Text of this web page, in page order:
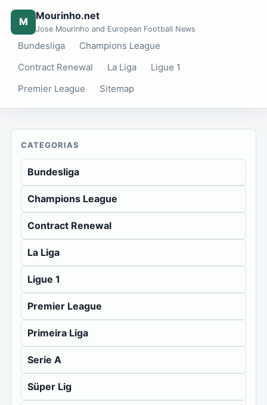
M Mourinho.net
Jose Mourinho and European Football News
Bundesliga
Champions League
Contract Renewal
La Liga
Ligue 1
Premier League
Sitemap
CATEGORIAS
Bundesliga
Champions League
Contract Renewal
La Liga
Ligue 1
Premier League
Primeira Liga
Serie A
Süper Lig